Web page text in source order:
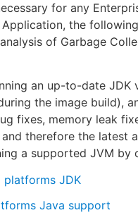
for any
the
of Garbage
an up-to-date JDK
the image build),
fixes, memory leak
therefore the latest
a supported JVM by
platforms JDK
Java support